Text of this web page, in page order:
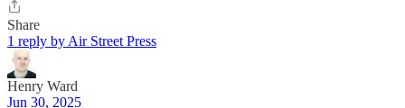
Share
1 reply by Air Street Press
Henry Ward
Jun 30, 2025